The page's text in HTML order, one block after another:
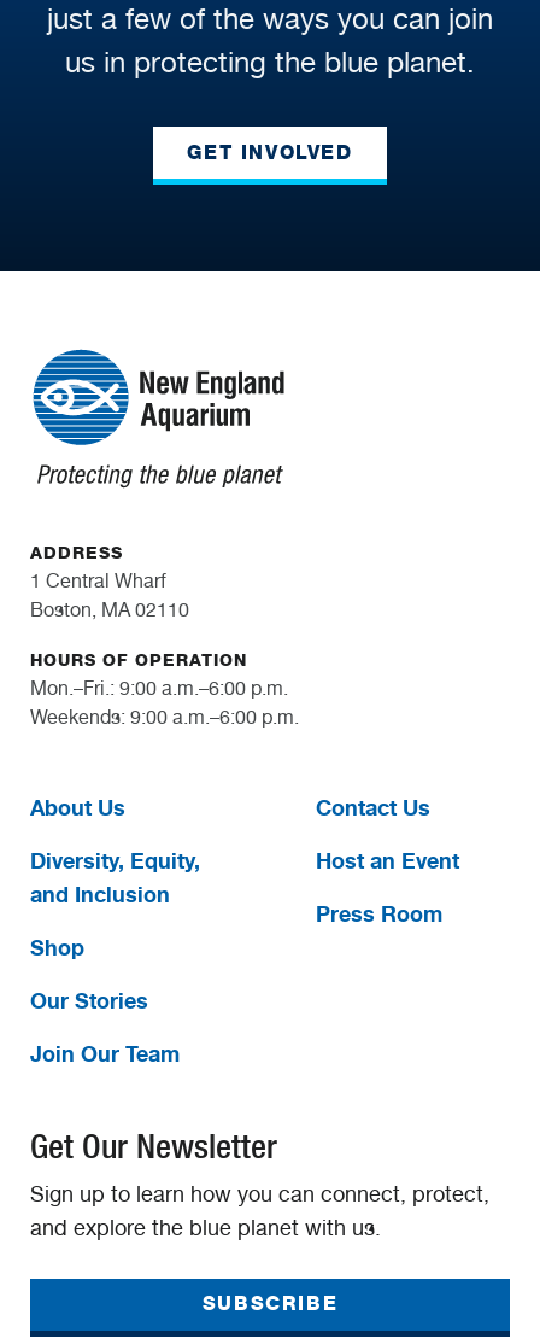
just a few of the ways you can join
us in protecting the blue planet.
GET INVOLVED
ADDRESS
1 Central Wharf
Boston, MA 02110
HOURS OF OPERATION
Mon.–Fri.: 9:00 a.m.–6:00 p.m.
Weekends: 9:00 a.m.–6:00 p.m.
About Us
Diversity, Equity,
and Inclusion
Shop
Our Stories
Join Our Team
Contact Us
Host an Event
Press Room
Get Our Newsletter
Sign up to learn how you can connect, protect,
and explore the blue planet with us.
SUBSCRIBE